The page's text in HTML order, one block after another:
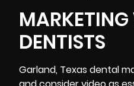
MARKETING
DENTISTS
Garland, Texas dental